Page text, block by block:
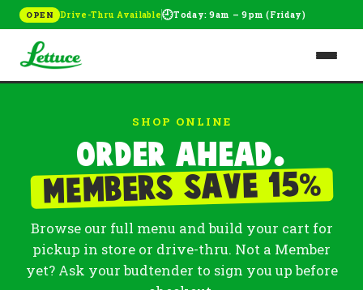
OPEN Drive-Thru Available🕘Today: 9am – 9pm (Friday)
SHOP ONLINE
Order ahead.
Members save 15%
Browse our full menu and build your cart for
pickup in store or drive-thru. Not a Member
yet? Ask your budtender to sign you up before